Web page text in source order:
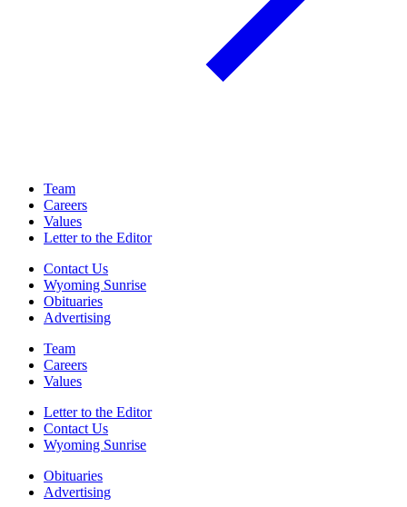
Team
Careers
Values
Letter to the Editor
Contact Us
Wyoming Sunrise
Obituaries
Advertising
Team
Careers
Values
Letter to the Editor
Contact Us
Wyoming Sunrise
Obituaries
Advertising